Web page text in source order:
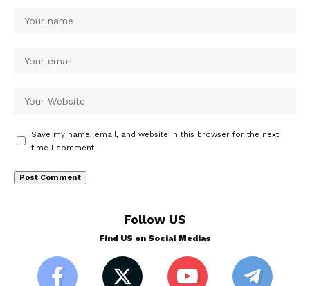
Save my name, email, and website in this browser for the next
time I comment.
Follow US
Find US on Social Medias